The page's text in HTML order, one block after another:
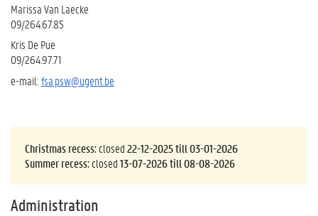
Marissa Van Laecke
09/264.67.85
Kris De Pue
09/264.97.71
e-mail:fsa.psw@ugent.be
Christmas recess:closed22-12-2025 till 03-01-2026
Summer recess:closed13-07-2026 till 08-08-2026
Administration